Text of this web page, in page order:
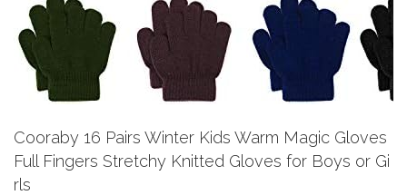
Cooraby 16 Pairs Winter Kids Warm Magic Gloves
Full Fingers Stretchy Knitted Gloves for Boys or Gi
rls